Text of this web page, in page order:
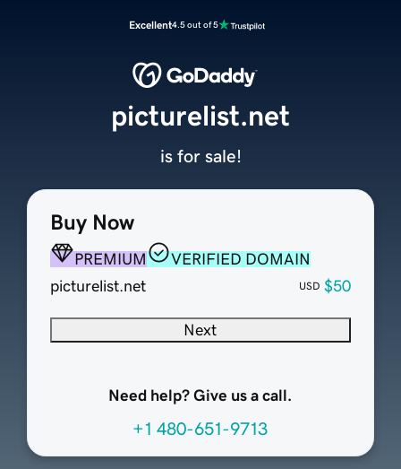
Excellent4.5 out of 5
Buy Now
PREMIUM
VERIFIED DOMAIN
picturelist.net
USD $50
Next
Need help? Give us a call.
+1 480-651-9713
picturelist.net
is for sale!